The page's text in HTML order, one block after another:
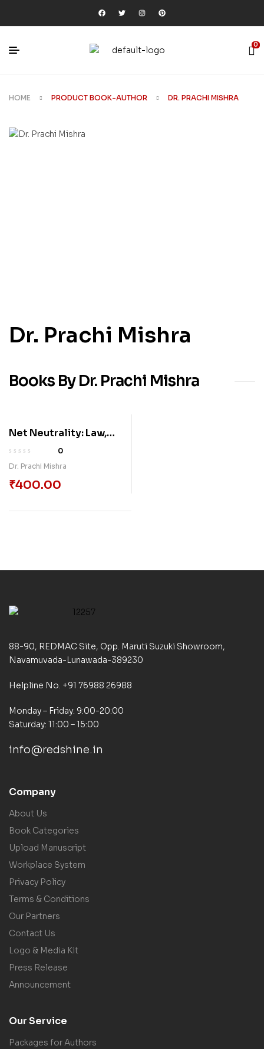
0
HOME PRODUCT BOOK-AUTHOR DR. PRACHI MISHRA
Dr. Prachi Mishra
Books By Dr. Prachi Mishra
Net Neutrality: Law,
Policy, And The Future
Of Open Internet In
0
Dr. Prachi Mishra
₹400.00
88-90, REDMAC Site, Opp. Maruti Suzuki Showroom,
Navamuvada-Lunawada-389230
Helpline No. +91 76988 26988
Monday – Friday: 9:00-20:00
Saturday: 11:00 – 15:00
info@redshine.in
Company
About Us
Book Categories
Upload Manuscript
Workplace System
Privacy Policy
Terms & Conditions
Our Partners
Contact Us
Logo & Media Kit
Press Release
Announcement
Our Service
Packages for Authors